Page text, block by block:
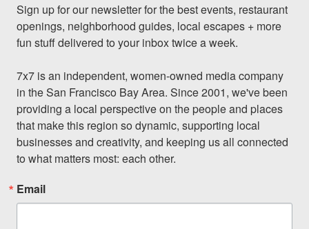
Sign up for our newsletter for the best events, restaurant
openings, neighborhood guides, local escapes + more
fun stuff delivered to your inbox twice a week.
7x7 is an independent, women-owned media company
in the San Francisco Bay Area. Since 2001, we've been
providing a local perspective on the people and places
that make this region so dynamic, supporting local
businesses and creativity, and keeping us all connected
to what matters most: each other.
Email